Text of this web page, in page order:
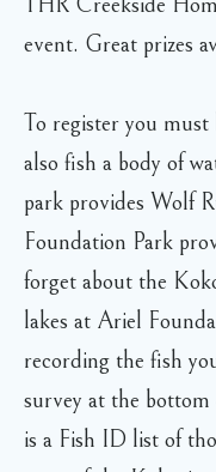
event. Great prizes
To register you must
also fish a body of
park provides Wolf
Foundation Park
forget about the
lakes at Ariel
recording the fish
survey at the
is a Fish ID list of